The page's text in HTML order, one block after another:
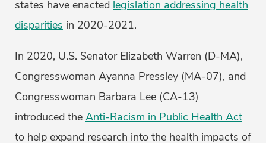
states have enacted legislation addressing health
disparities in 2020-2021.
In 2020, U.S. Senator Elizabeth Warren (D-MA),
Congresswoman Ayanna Pressley (MA-07), and
Congresswoman Barbara Lee (CA-13)
introduced the Anti-Racism in Public Health Act
to help expand research into the health impacts of